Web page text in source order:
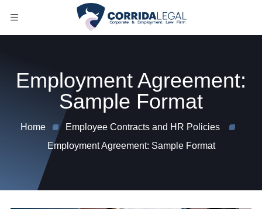
Employment Agreement:
Sample Format
Home
Employee Contracts and HR Policies
Employment Agreement: Sample Format